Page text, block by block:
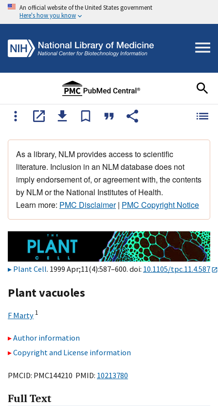
An official website of the United States government
Here's how you know
As a library, NLM provides access to scientific
literature. Inclusion in an NLM database does not
imply endorsement of, or agreement with, the contents
by NLM or the National Institutes of Health.
Learn more: PMC Disclaimer| PMC Copyright Notice
Plant Cell. 1999 Apr;11(4):587–600. doi: 10.1105/tpc.11.4.587
Plant vacuoles
F Marty 1
Author information
Copyright and License information
PMCID: PMC144210 PMID: 10213780
Full Text